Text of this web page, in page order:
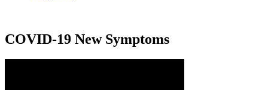
COVID-19 New Symptoms